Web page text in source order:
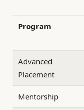
Program
Advanced
Placement
Mentorship